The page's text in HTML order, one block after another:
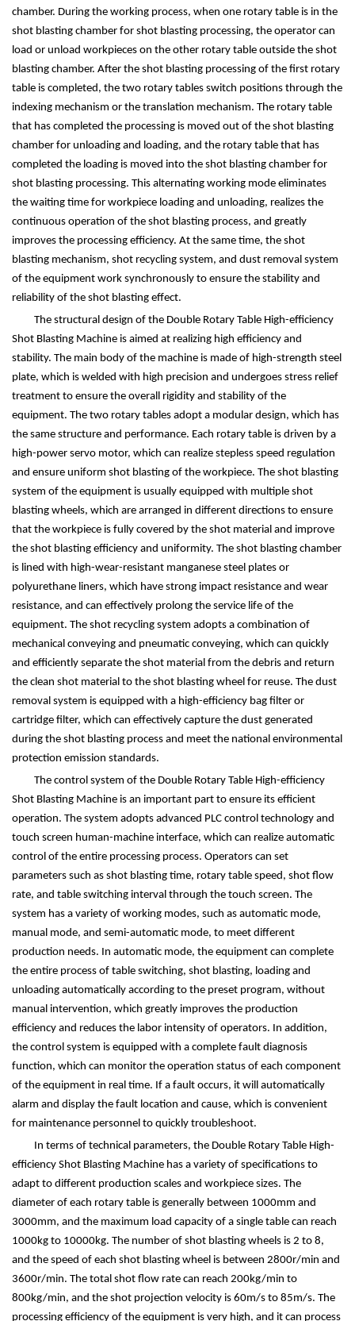
chamber. During the working process, when one rotary table is in the
shot blasting chamber for shot blasting processing, the operator can
load or unload workpieces on the other rotary table outside the shot
blasting chamber. After the shot blasting processing of the first rotary
table is completed, the two rotary tables switch positions through the
indexing mechanism or the translation mechanism. The rotary table
that has completed the processing is moved out of the shot blasting
chamber for unloading and loading, and the rotary table that has
completed the loading is moved into the shot blasting chamber for
shot blasting processing. This alternating working mode eliminates
the waiting time for workpiece loading and unloading, realizes the
continuous operation of the shot blasting process, and greatly
improves the processing efficiency. At the same time, the shot
blasting mechanism, shot recycling system, and dust removal system
of the equipment work synchronously to ensure the stability and
reliability of the shot blasting effect.
The structural design of the Double Rotary Table High-efficiency
Shot Blasting Machine is aimed at realizing high efficiency and
stability. The main body of the machine is made of high-strength steel
plate, which is welded with high precision and undergoes stress relief
treatment to ensure the overall rigidity and stability of the
equipment. The two rotary tables adopt a modular design, which has
the same structure and performance. Each rotary table is driven by a
high-power servo motor, which can realize stepless speed regulation
and ensure uniform shot blasting of the workpiece. The shot blasting
system of the equipment is usually equipped with multiple shot
blasting wheels, which are arranged in different directions to ensure
that the workpiece is fully covered by the shot material and improve
the shot blasting efficiency and uniformity. The shot blasting chamber
is lined with high-wear-resistant manganese steel plates or
polyurethane liners, which have strong impact resistance and wear
resistance, and can effectively prolong the service life of the
equipment. The shot recycling system adopts a combination of
mechanical conveying and pneumatic conveying, which can quickly
and efficiently separate the shot material from the debris and return
the clean shot material to the shot blasting wheel for reuse. The dust
removal system is equipped with a high-efficiency bag filter or
cartridge filter, which can effectively capture the dust generated
during the shot blasting process and meet the national environmental
protection emission standards.
The control system of the Double Rotary Table High-efficiency
Shot Blasting Machine is an important part to ensure its efficient
operation. The system adopts advanced PLC control technology and
touch screen human-machine interface, which can realize automatic
control of the entire processing process. Operators can set
parameters such as shot blasting time, rotary table speed, shot flow
rate, and table switching interval through the touch screen. The
system has a variety of working modes, such as automatic mode,
manual mode, and semi-automatic mode, to meet different
production needs. In automatic mode, the equipment can complete
the entire process of table switching, shot blasting, loading and
unloading automatically according to the preset program, without
manual intervention, which greatly improves the production
efficiency and reduces the labor intensity of operators. In addition,
the control system is equipped with a complete fault diagnosis
function, which can monitor the operation status of each component
of the equipment in real time. If a fault occurs, it will automatically
alarm and display the fault location and cause, which is convenient
for maintenance personnel to quickly troubleshoot.
In terms of technical parameters, the Double Rotary Table High-
efficiency Shot Blasting Machine has a variety of specifications to
adapt to different production scales and workpiece sizes. The
diameter of each rotary table is generally between 1000mm and
3000mm, and the maximum load capacity of a single table can reach
1000kg to 10000kg. The number of shot blasting wheels is 2 to 8,
and the speed of each shot blasting wheel is between 2800r/min and
3600r/min. The total shot flow rate can reach 200kg/min to
800kg/min, and the shot projection velocity is 60m/s to 85m/s. The
processing efficiency of the equipment is very high, and it can process